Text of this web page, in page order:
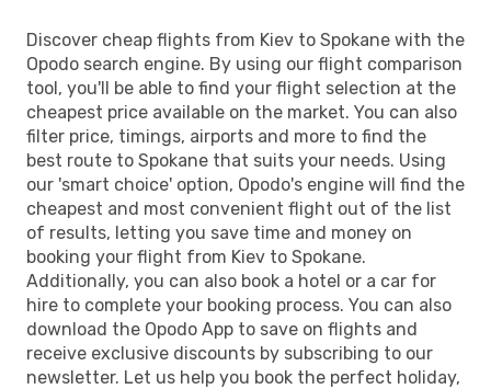
Discover cheap flights from Kiev to Spokane with the
Opodo search engine. By using our flight comparison
tool, you'll be able to find your flight selection at the
cheapest price available on the market. You can also
filter price, timings, airports and more to find the
best route to Spokane that suits your needs. Using
our 'smart choice' option, Opodo's engine will find the
cheapest and most convenient flight out of the list
of results, letting you save time and money on
booking your flight from Kiev to Spokane.
Additionally, you can also book a hotel or a car for
hire to complete your booking process. You can also
download the Opodo App to save on flights and
receive exclusive discounts by subscribing to our
newsletter. Let us help you book the perfect holiday,